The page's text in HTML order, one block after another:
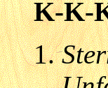
K-K-